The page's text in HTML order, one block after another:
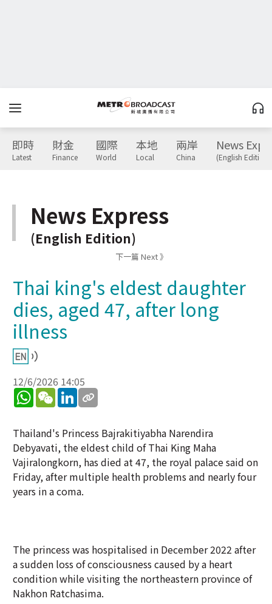
即時
Latest
財金
Finance
國際
World
本地
Local
兩岸
China
News
(English Edition)
News Express
(English Edition)
下一篇 Next 》
Thai king's eldest daughter
dies, aged 47, after long
illness
12/6/2026 14:05
WhatsApp
WeChatLinkedIn
Thailand's Princess Bajrakitiyabha Narendira
Debyavati, the eldest child of Thai King Maha
Vajiralongkorn, has died at 47, the royal palace said on
Friday, after multiple health problems and nearly four
years in a coma.
The princess was hospitalised in December 2022 after
a sudden loss of consciousness caused by a heart
condition while visiting the northeastern province of
Nakhon Ratchasima.